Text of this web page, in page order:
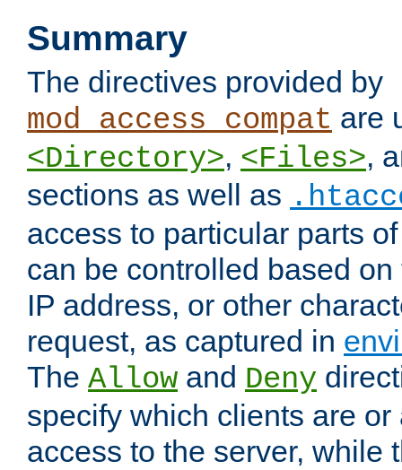
Summary
The directives provided by
mod_access_compat are
<Directory>, <Files>,
sections as well as
access to particular parts
can be controlled based
IP address, or other
request, as captured in
The Allow and Deny
specify which clients are
access to the server, while